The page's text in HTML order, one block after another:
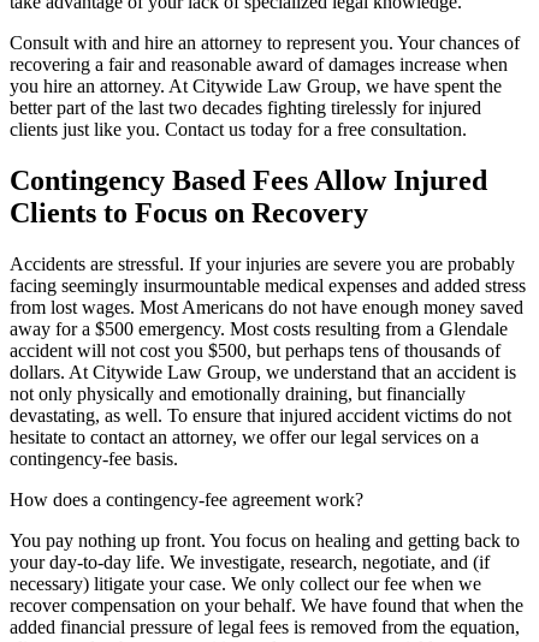
Consult with and hire an attorney to represent you. Your chances of
recovering a fair and reasonable award of damages increase when
you hire an attorney. At Citywide Law Group, we have spent the
better part of the last two decades fighting tirelessly for injured
clients just like you. Contact us today for a free consultation.
Contingency Based Fees Allow Injured
Clients to Focus on Recovery
Accidents are stressful. If your injuries are severe you are probably
facing seemingly insurmountable medical expenses and added stress
from lost wages. Most Americans do not have enough money saved
away for a $500 emergency. Most costs resulting from a Glendale
accident will not cost you $500, but perhaps tens of thousands of
dollars. At Citywide Law Group, we understand that an accident is
not only physically and emotionally draining, but financially
devastating, as well. To ensure that injured accident victims do not
hesitate to contact an attorney, we offer our legal services on a
contingency-fee basis.
How does a contingency-fee agreement work?
You pay nothing up front. You focus on healing and getting back to
your day-to-day life. We investigate, research, negotiate, and (if
necessary) litigate your case. We only collect our fee when we
recover compensation on your behalf. We have found that when the
added financial pressure of legal fees is removed from the equation,